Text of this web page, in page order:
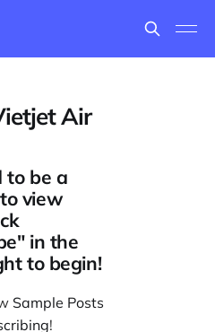
Air
to be a
view
in the
to begin!
Sample Posts
!